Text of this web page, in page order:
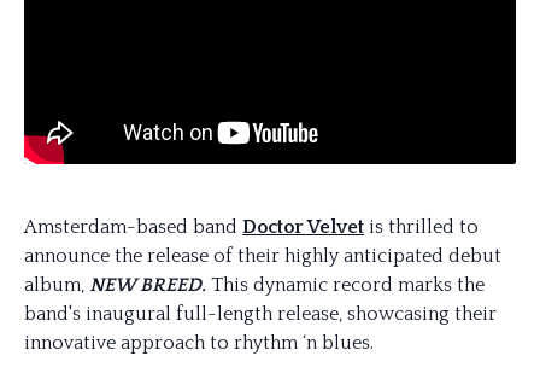
Amsterdam-based band Doctor Velvet is thrilled to
announce the release of their highly anticipated debut
album, NEW BREED. This dynamic record marks the
band's inaugural full-length release, showcasing their
innovative approach to rhythm ‘n blues.